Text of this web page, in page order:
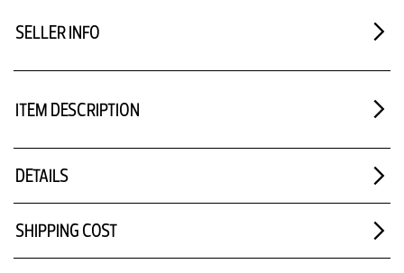
SELLER INFO
ITEM DESCRIPTION
DETAILS
SHIPPING COST